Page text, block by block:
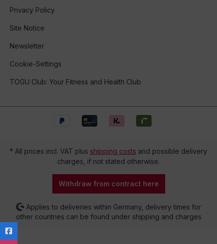
Privacy Policy
Site Notice
Newsletter
Cookie-Settings
TOGU Club: Your Fitness and Health Club
* All prices incl. VAT plus shipping costs and possible delivery
charges, if not stated otherwise.
Withdraw from contract here
Applies to deliveries within Germany, delivery times for
other countries can be found under shipping and charges